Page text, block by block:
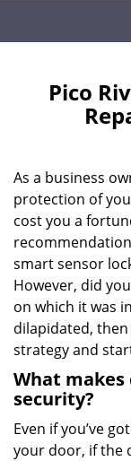
Pico
As a business
protection of
cost you a
smart sensor
However, did
on which it was
dilapidated,
strategy and
What
security?
Even if you’ve
your door, if the